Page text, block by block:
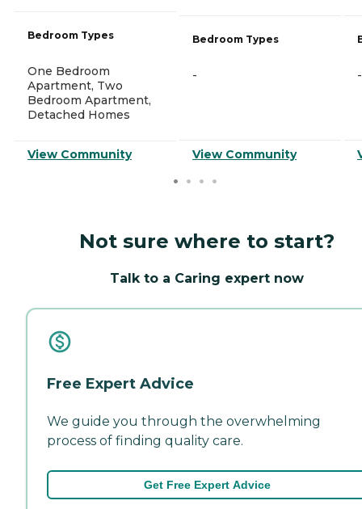
Bedroom Types
One Bedroom
Apartment, Two
Bedroom Apartment,
Detached Homes
View Community
Bedroom Types
-
View Community
-
Not sure where to start?
Talk to a Caring expert now
Free Expert Advice
We guide you through the overwhelming
process of finding quality care.
Get Free Expert Advice